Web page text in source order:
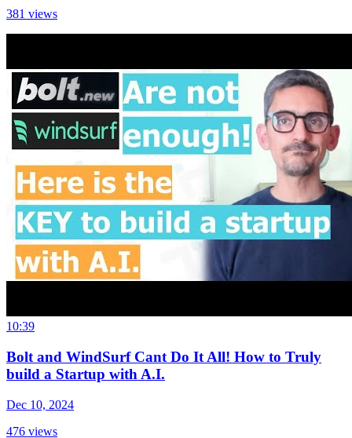
381 views
10:39
Bolt and WindSurf Cant Do It All! How to Truly
build a Startup with A.I.
Dec 10, 2024
476 views